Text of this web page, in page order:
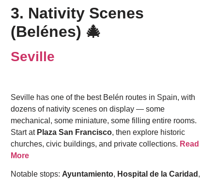
3. Nativity Scenes
(Belénes) 🎄
Seville
Seville has one of the best Belén routes in Spain, with
dozens of nativity scenes on display — some
mechanical, some miniature, some filling entire rooms.
Start at Plaza San Francisco, then explore historic
churches, civic buildings, and private collections. Read
More
Notable stops: Ayuntamiento, Hospital de la Caridad ,